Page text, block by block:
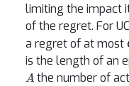
limiting the impact
of the regret. For
a regret of at most
is the length of an
A the number of